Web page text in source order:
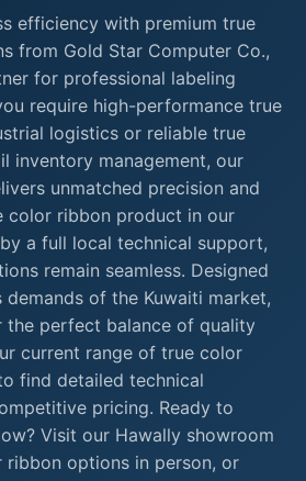
efficiency with premium true
from Gold Star Computer Co.,
for professional labeling
require high-performance true
logistics or reliable true
inventory management, our
unmatched precision and
color ribbon product in our
a full local technical support,
remain seamless. Designed
of the Kuwaiti market,
the perfect balance of quality
current range of true color
find detailed technical
pricing. Ready to
Visit our Hawally showroom
options in person, or